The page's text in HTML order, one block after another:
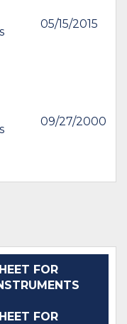
05/15/2015
09/27/2000
FOR
FOR